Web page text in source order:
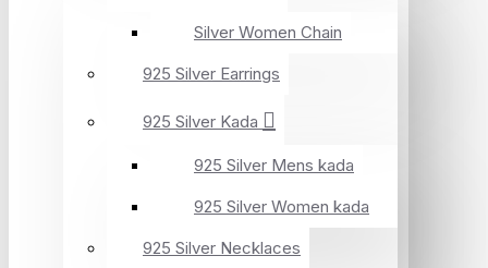
Silver Women Chain
925 Silver Earrings
925 Silver Kada
925 Silver Mens kada
925 Silver Women kada
925 Silver Necklaces